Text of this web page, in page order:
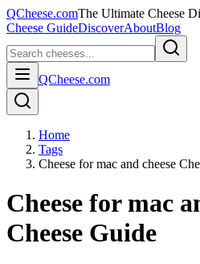
QCheese.comThe Ultimate Cheese
Cheese GuideDiscoverAboutBlog
QCheese.com
Home
Tags
Cheese for mac and cheese
Cheese for mac
Cheese Guide